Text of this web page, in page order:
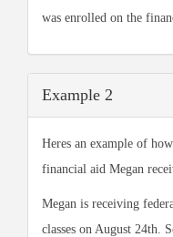
was enrolled on the
Example 2
Heres an example of
financial aid Megan
Megan is receiving
classes on August 24th.